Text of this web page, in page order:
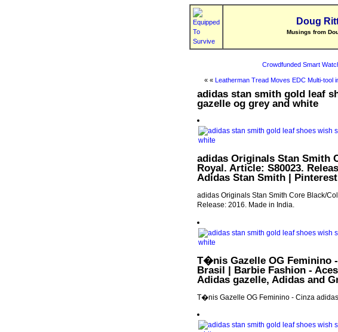
Doug
Musings from
Crowdfunded Smart
« « Leatherman Tread Moves EDC Multi-tool
adidas stan smith gold leaf
gazelle og grey and white
adidas Originals Stan Smith
Royal. Article: S80023.
Adidas Stan Smith |
adidas Originals Stan Smith Core Black/
Release: 2016. Made in India.
T�nis Gazelle OG Feminino
Brasil | Barbie Fashion -
Adidas gazelle, Adidas and
T�nis Gazelle OG Feminino - Cinza